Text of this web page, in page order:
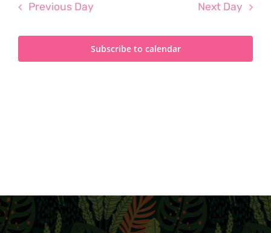
Previous Day Next Day
Subscribe to calendar